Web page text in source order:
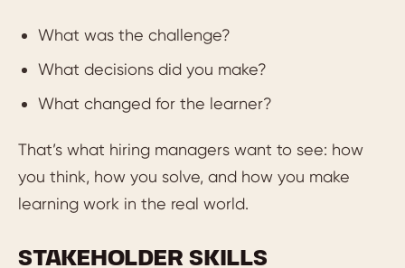
What was the challenge?
What decisions did you make?
What changed for the learner?
That’s what hiring managers want to see: how
you think, how you solve, and how you make
learning work in the real world.
STAKEHOLDER SKILLS